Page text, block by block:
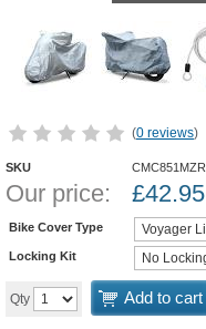
(0 reviews)
SKU CMC851MZR
Our price: £42.95
Bike Cover Type
Locking Kit
Qty Add to cart